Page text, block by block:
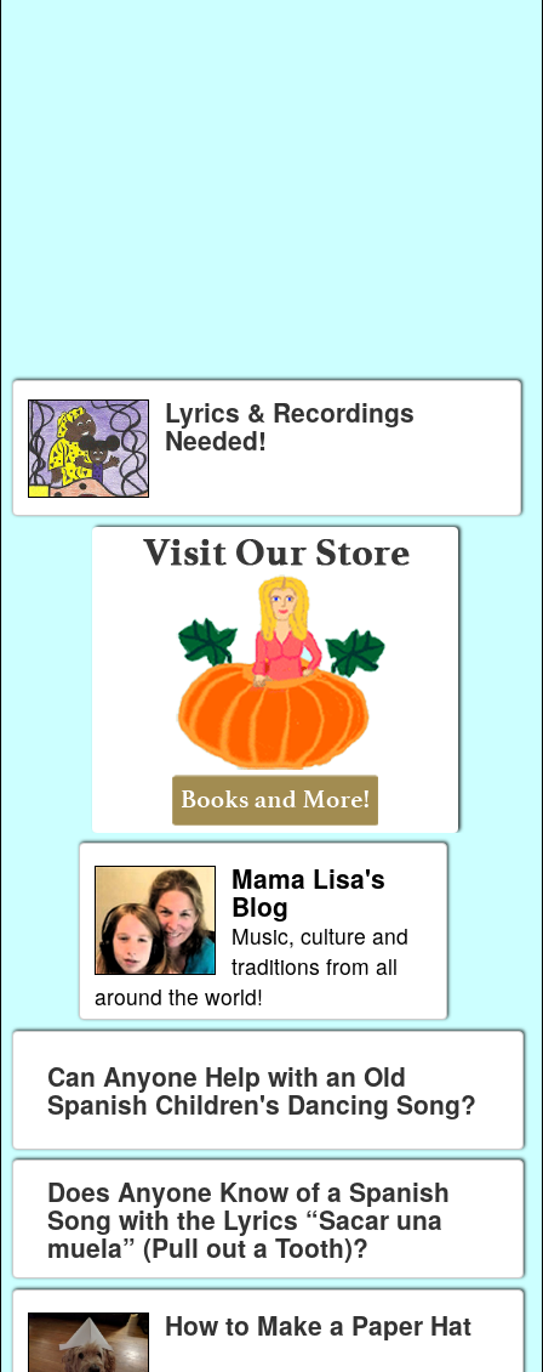
Lyrics & Recordings
Needed!
Mama Lisa's
Blog
Music, culture and
traditions from all
around the world!
Can Anyone Help with an Old
Spanish Children's Dancing Song?
Does Anyone Know of a Spanish
Song with the Lyrics “Sacar una
muela” (Pull out a Tooth)?
How to Make a Paper Hat